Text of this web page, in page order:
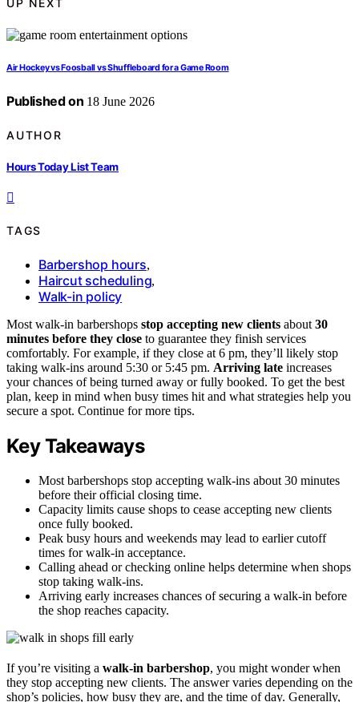
Air Hockey vs Foosball vs Shuffleboard for a Game Room
Published on 18 June 2026
AUTHOR
Hours Today List Team
TAGS
Barbershop hours,
Haircut scheduling,
Walk-in policy
Most walk-in barbershops stop accepting new clients about 30
minutes before they close to guarantee they finish services
comfortably. For example, if they close at 6 pm, they’ll likely stop
taking walk-ins around 5:30 or 5:45 pm. Arriving late increases
your chances of being turned away or fully booked. To get the best
plan, keep in mind when busy times hit and what strategies help you
secure a spot. Continue for more tips.
Key Takeaways
Most barbershops stop accepting walk-ins about 30 minutes
before their official closing time.
Capacity limits cause shops to cease accepting new clients
once fully booked.
Peak busy hours and weekends may lead to earlier cutoff
times for walk-in acceptance.
Calling ahead or checking online helps determine when shops
stop taking walk-ins.
Arriving early increases chances of securing a walk-in before
the shop reaches capacity.
If you’re visiting a walk-in barbershop, you might wonder when
they stop accepting new clients. The answer varies depending on the
shop’s policies, how busy they are, and the time of day. Generally,